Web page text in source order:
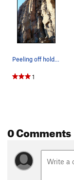
Peeling off holds at the base.
1
0 Comments